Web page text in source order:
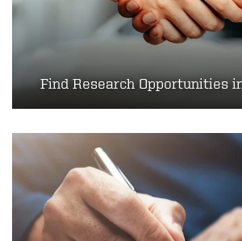
Find Research Opportunities